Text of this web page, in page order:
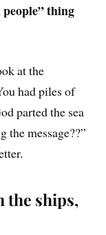
thing
at the
had piles of
parted the sea
message??”
the ships,